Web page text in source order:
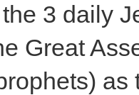
3 daily
Great